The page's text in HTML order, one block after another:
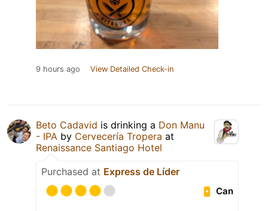
9 hours ago View Detailed Check-in
Beto Cadavid is drinking a Don Manu
- IPA by Cervecería Tropera at
Renaissance Santiago Hotel
Purchased at Express de Líder
Can